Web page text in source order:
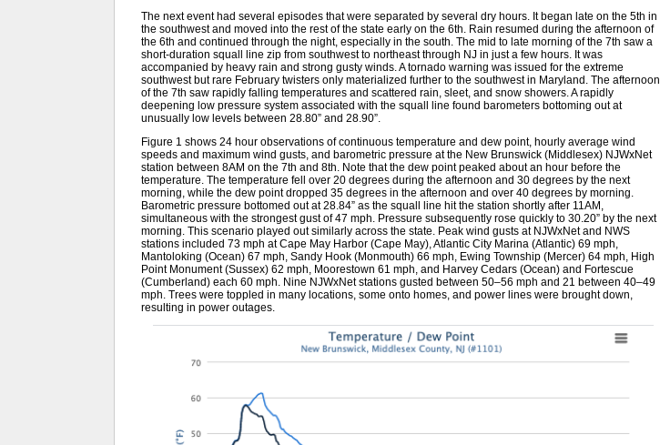
The next event had several episodes that were separated by several dry hours. It began late on the 5th in
the southwest and moved into the rest of the state early on the 6th. Rain resumed during the afternoon of
the 6th and continued through the night, especially in the south. The mid to late morning of the 7th saw a
short-duration squall line zip from southwest to northeast through NJ in just a few hours. It was
accompanied by heavy rain and strong gusty winds. A tornado warning was issued for the extreme
southwest but rare February twisters only materialized further to the southwest in Maryland. The afternoon
of the 7th saw rapidly falling temperatures and scattered rain, sleet, and snow showers. A rapidly
deepening low pressure system associated with the squall line found barometers bottoming out at
unusually low levels between 28.80” and 28.90”.
Figure 1 shows 24 hour observations of continuous temperature and dew point, hourly average wind
speeds and maximum wind gusts, and barometric pressure at the New Brunswick (Middlesex) NJWxNet
station between 8AM on the 7th and 8th. Note that the dew point peaked about an hour before the
temperature. The temperature fell over 20 degrees during the afternoon and 30 degrees by the next
morning, while the dew point dropped 35 degrees in the afternoon and over 40 degrees by morning.
Barometric pressure bottomed out at 28.84” as the squall line hit the station shortly after 11AM,
simultaneous with the strongest gust of 47 mph. Pressure subsequently rose quickly to 30.20” by the next
morning. This scenario played out similarly across the state. Peak wind gusts at NJWxNet and NWS
stations included 73 mph at Cape May Harbor (Cape May), Atlantic City Marina (Atlantic) 69 mph,
Mantoloking (Ocean) 67 mph, Sandy Hook (Monmouth) 66 mph, Ewing Township (Mercer) 64 mph, High
Point Monument (Sussex) 62 mph, Moorestown 61 mph, and Harvey Cedars (Ocean) and Fortescue
(Cumberland) each 60 mph. Nine NJWxNet stations gusted between 50–56 mph and 21 between 40–49
mph. Trees were toppled in many locations, some onto homes, and power lines were brought down,
resulting in power outages.